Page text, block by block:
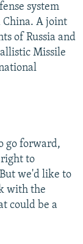
system
China. A joint
of Russia and
Missile
go forward,
right to
we'd like to
with the
could be a